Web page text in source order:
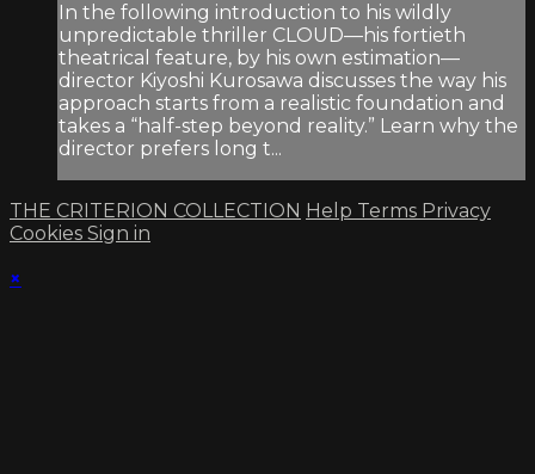
In the following introduction to his wildly
unpredictable thriller CLOUD—his fortieth
theatrical feature, by his own estimation—
director Kiyoshi Kurosawa discusses the way his
approach starts from a realistic foundation and
takes a “half-step beyond reality.” Learn why the
director prefers long t...
THE CRITERION COLLECTION Help Terms Privacy
Cookies Sign in
×